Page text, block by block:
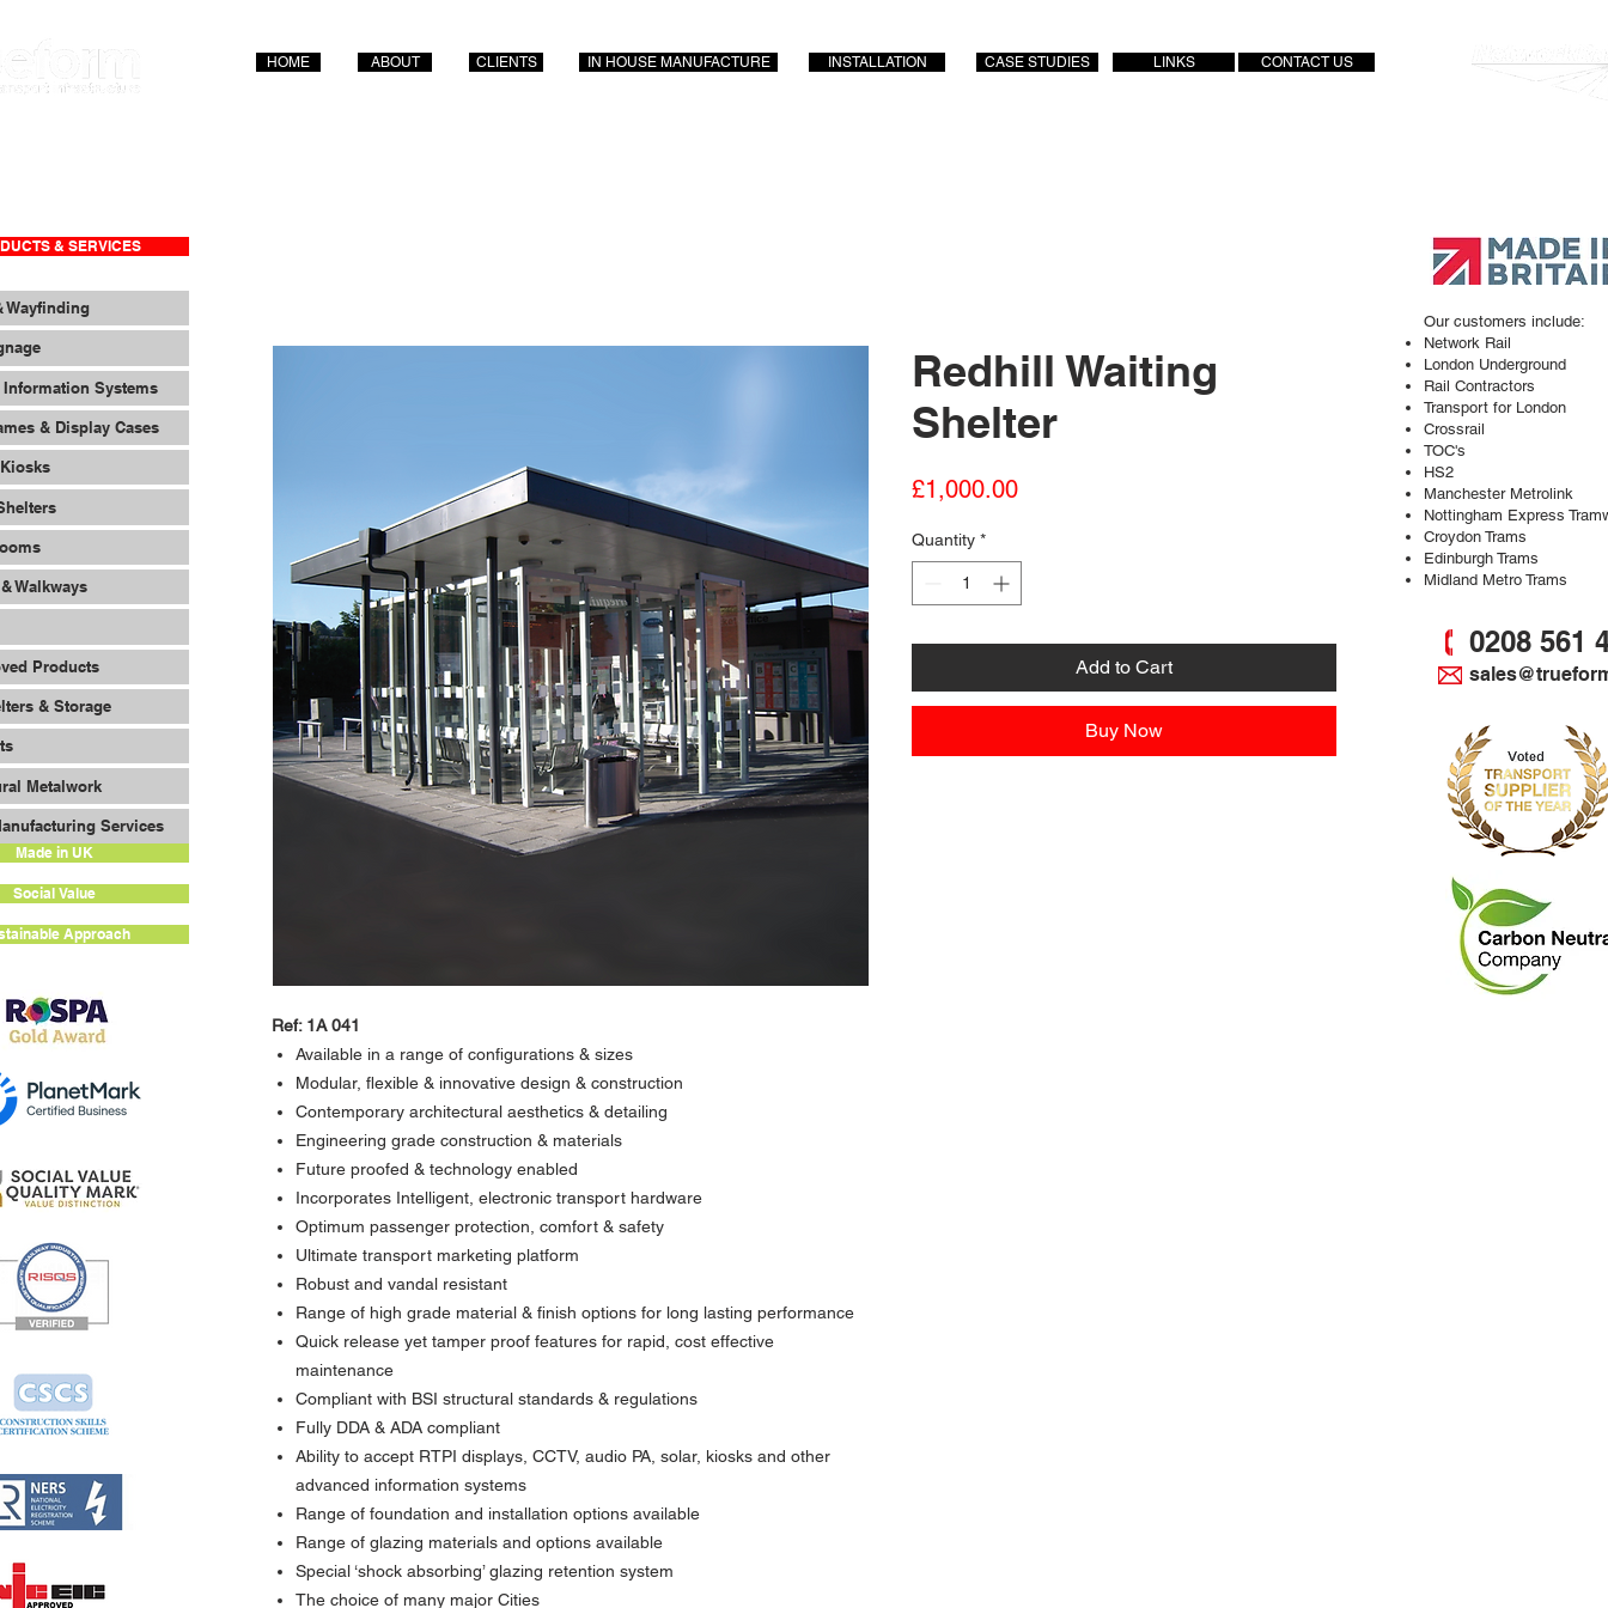
HOME ABOUT CLIENTS IN HOUSE MANUFACTURE INSTALLATION CASE STUDIES LINKS CONTACT US
Ref: 1A 041
Available in a range of configurations & sizes
Modular, flexible & innovative design & construction
Contemporary architectural aesthetics & detailing
Engineering grade construction & materials
Future proofed & technology enabled
Incorporates Intelligent, electronic transport hardware
Optimum passenger protection, comfort & safety
Ultimate transport marketing platform
Robust and vandal resistant
Range of high grade material & finish options for long lasting performance
Quick release yet tamper proof features for rapid, cost effective
maintenance
Compliant with BSI structural standards & regulations
Fully DDA & ADA compliant
Ability to accept RTPI displays, CCTV, audio PA, solar, kiosks and other
advanced information systems
Range of foundation and installation options available
Range of glazing materials and options available
Special ‘shock absorbing’ glazing retention system
The choice of many major Cities
Redhill Waiting
Shelter
£1,000.00Price
Quantity *
Add to Cart
Buy Now
& SERVICES
Wayfinding
Information Systems
& Display Cases
Walkways
Products
& Storage
Metalwork
Services
Made in UK
Social Value
Approach
Our customers include:
Network Rail
London Underground
Rail Contractors
Transport for London
Crossrail
TOC's
HS2
Manchester Metrolink
Nottingham Express
Croydon Trams
Edinburgh Trams
Midland Metro Trams
0208 561